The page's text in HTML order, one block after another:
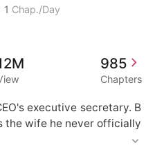
1 Chap./Day
985
Chapters
executive secretary. B
the wife he never officially